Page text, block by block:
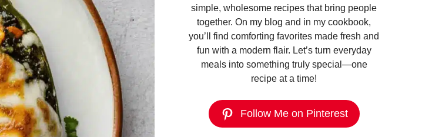
simple, wholesome recipes that bring people
together. On my blog and in my cookbook,
you’ll find comforting favorites made fresh and
fun with a modern flair. Let’s turn everyday
meals into something truly special—one
recipe at a time!
Follow Me on Pinterest